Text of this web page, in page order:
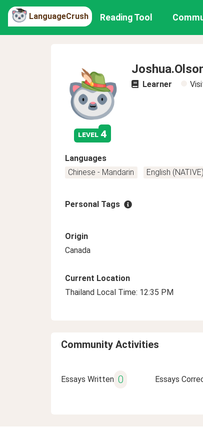
LanguageCrush Reading Tool
level 4
Learner
Languages
Chinese - Mandarin
English (NATIVE)
Personal Tags
Origin
Canada
Current Location
Thailand Local Time: 12:35 PM
Community Activities
Essays Written 0 Essays